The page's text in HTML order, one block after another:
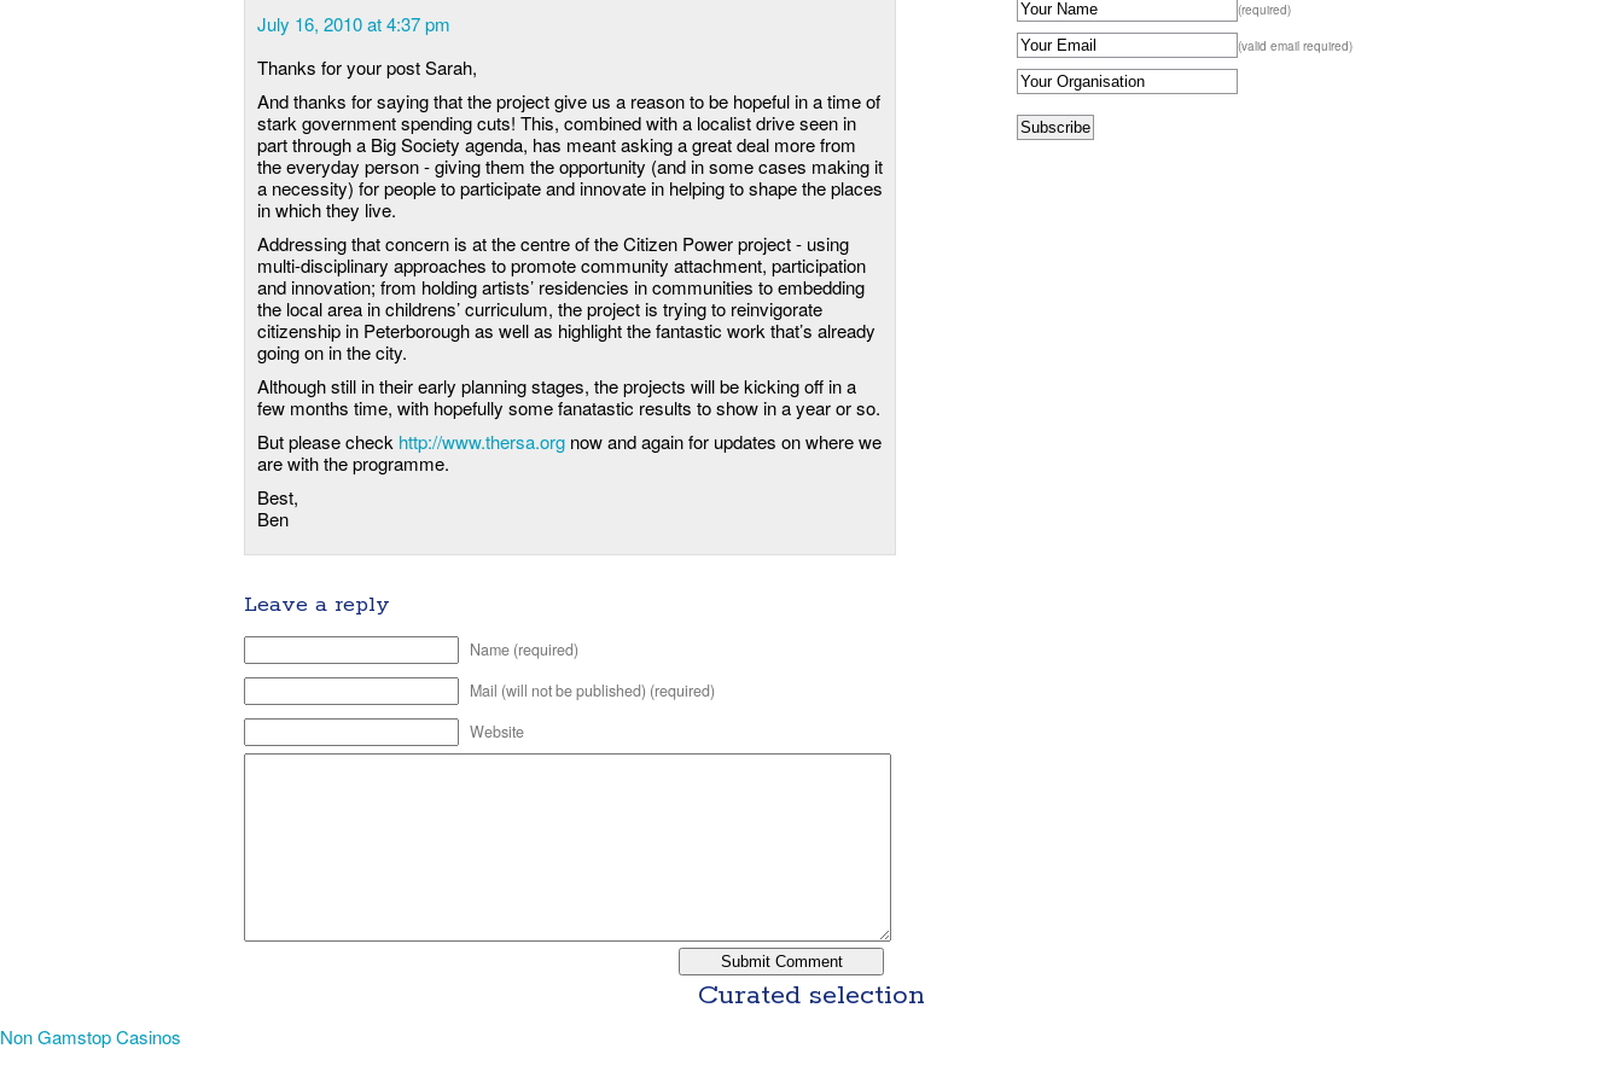
July 16, 2010 at 4:37 pm
Thanks for your post Sarah,
And thanks for saying that the project give us a reason to be hopeful in a time of
stark government spending cuts! This, combined with a localist drive seen in
part through a Big Society agenda, has meant asking a great deal more from
the everyday person - giving them the opportunity (and in some cases making it
a necessity) for people to participate and innovate in helping to shape the places
in which they live.
Addressing that concern is at the centre of the Citizen Power project - using
multi-disciplinary approaches to promote community attachment, participation
and innovation; from holding artists’ residencies in communities to embedding
the local area in childrens’ curriculum, the project is trying to reinvigorate
citizenship in Peterborough as well as highlight the fantastic work that’s already
going on in the city.
Although still in their early planning stages, the projects will be kicking off in a
few months time, with hopefully some fanatastic results to show in a year or so.
But please check http://www.thersa.org now and again for updates on where we
are with the programme.
Best,
Ben
Leave a reply
Name (required)
Mail (will not be published) (required)
Website
(required)
(valid email required)
Curated selection
Non Gamstop Casinos